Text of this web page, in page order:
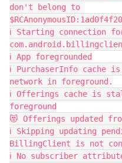
don't belong to
ℹ️ Starting connection
ℹ️ App foregrounded
ℹ️ PurchaserInfo cache
network in foreground.
ℹ️ Offerings cache is
foreground
😻 Offerings updated
ℹ️ Skipping updating
BillingClient is not
ℹ️ No subscriber